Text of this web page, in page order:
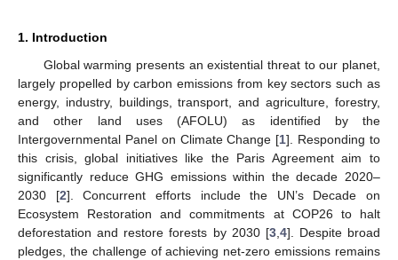
1. Introduction
Global warming presents an existential threat to our planet,
largely propelled by carbon emissions from key sectors such as
energy, industry, buildings, transport, and agriculture, forestry,
and other land uses (AFOLU) as identified by the
Intergovernmental Panel on Climate Change [1]. Responding to
this crisis, global initiatives like the Paris Agreement aim to
significantly reduce GHG emissions within the decade 2020–
2030 [2]. Concurrent efforts include the UN’s Decade on
Ecosystem Restoration and commitments at COP26 to halt
deforestation and restore forests by 2030 [3, 4]. Despite broad
pledges, the challenge of achieving net-zero emissions remains